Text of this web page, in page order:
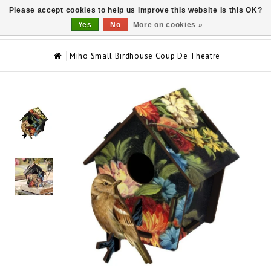
Miho Small Birdhouse Coup De Theatre
Please accept cookies to help us improve this website Is this OK?
Yes
No More on cookies »